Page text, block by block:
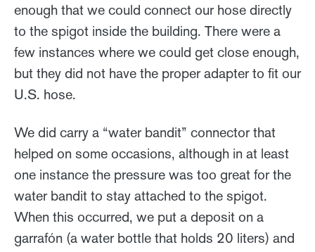
enough that we could connect our hose directly
to the spigot inside the building. There were a
few instances where we could get close enough,
but they did not have the proper adapter to fit our
U.S. hose.
We did carry a “water bandit” connector that
helped on some occasions, although in at least
one instance the pressure was too great for the
water bandit to stay attached to the spigot.
When this occurred, we put a deposit on a
garrafón (a water bottle that holds 20 liters) and